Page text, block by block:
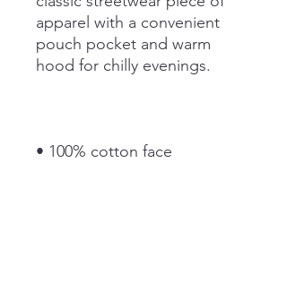
apparel with a convenient
pouch pocket and warm
hood for chilly evenings.
• 100% cotton face